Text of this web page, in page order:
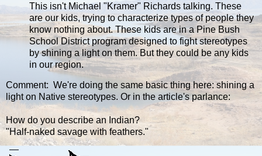
This isn't Michael "Kramer" Richards talking. These
are our kids, trying to characterize types of people they
know nothing about. These kids are in a Pine Bush
School District program designed to fight stereotypes
by shining a light on them. But they could be any kids
in our region.
Comment: We're doing the same basic thing here: shining a
light on Native stereotypes. Or in the article's parlance:
How do you describe an Indian?
"Half-naked savage with feathers."